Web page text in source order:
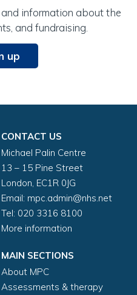
information about the
and fundraising.
up
CONTACT US
Michael Palin Centre
13 – 15 Pine Street
London, EC1R 0JG
Email: mpc.admin@nhs.net
Tel: 020 3316 8100
More information
MAIN SECTIONS
About MPC
Assessments & therapy